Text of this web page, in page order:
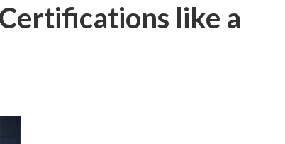
like a